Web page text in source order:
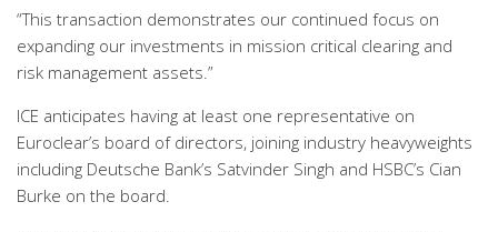
“This transaction demonstrates our continued focus on
expanding our investments in mission critical clearing and
risk management assets.”
ICE anticipates having at least one representative on
Euroclear’s board of directors, joining industry heavyweights
including Deutsche Bank’s Satvinder Singh and HSBC’s Cian
Burke on the board.